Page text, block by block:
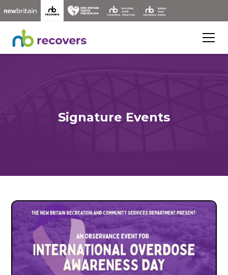
Signature Events